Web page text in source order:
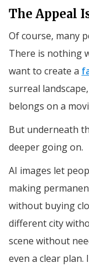
The Appeal
Of course, many
There is nothing
want to create a
surreal
belongs on a
But underneath
deeper going on.
AI images let
making
without buying
different city
scene without
even a clear